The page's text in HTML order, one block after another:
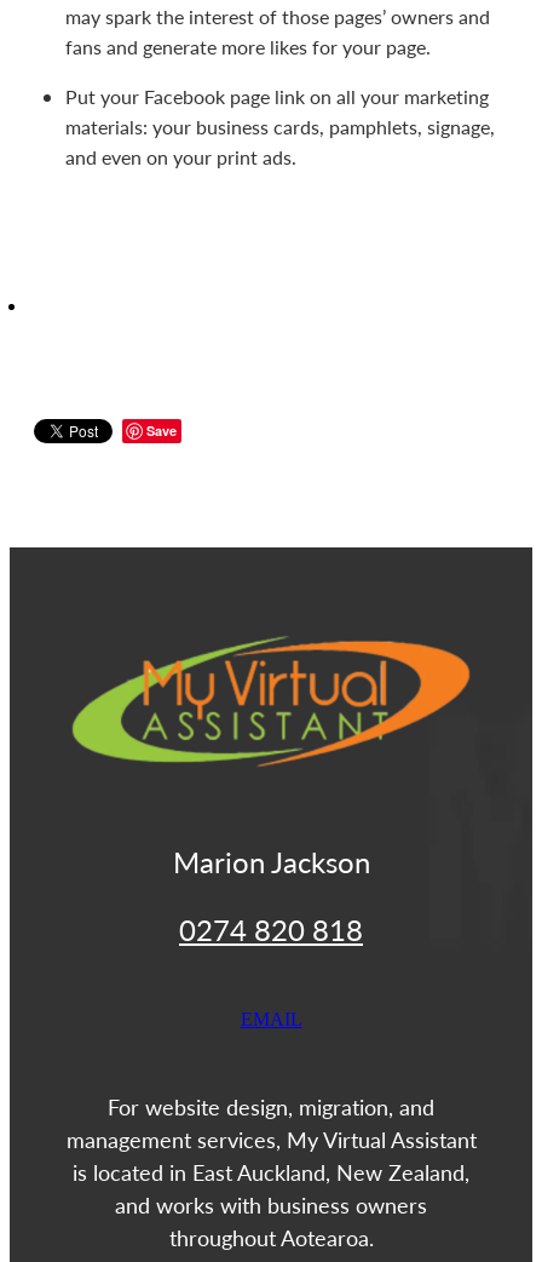
may spark the interest of those pages’ owners and
fans and generate more likes for your page.
Put your Facebook page link on all your marketing
materials: your business cards, pamphlets, signage,
and even on your print ads.
Save
Marion Jackson
0274 820 818
EMAIL
For website design, migration, and
management services, My Virtual Assistant
is located in East Auckland, New Zealand,
and works with business owners
throughout Aotearoa.